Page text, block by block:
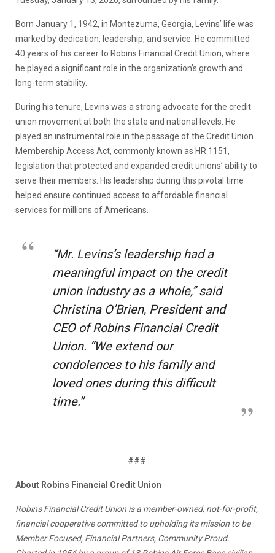
Born January 1, 1942, in Montezuma, Georgia, Levins’ life was
marked by dedication, leadership, and service. He committed
40 years of his career to Robins Financial Credit Union, where
he played a significant role in the organization’s growth and
long-term stability.
During his tenure, Levins was a strong advocate for the credit
union movement at both the state and national levels. He
played an instrumental role in the passage of the Credit Union
Membership Access Act, commonly known as HR 1151,
legislation that protected and expanded credit unions’ ability to
serve their members. His leadership during this pivotal time
helped ensure continued access to affordable financial
services for millions of Americans.
“Mr. Levins’s leadership had a
meaningful impact on the credit
union industry as a whole,” said
Christina O’Brien, President and
CEO of Robins Financial Credit
Union. “We extend our
condolences to his family and
loved ones during this difficult
time.”
###
About Robins Financial Credit Union
Robins Financial Credit Union is a member-owned, not-for-profit,
financial cooperative committed to upholding its mission to be
Member Focused, Financial Partners, Community Proud.